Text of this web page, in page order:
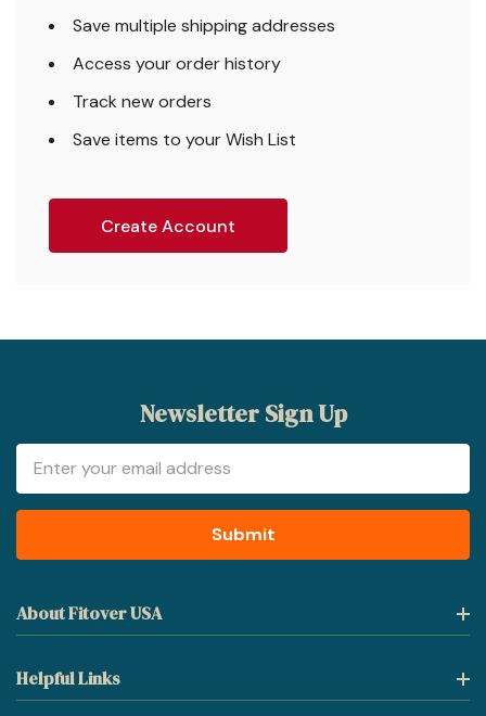
Save multiple shipping addresses
Access your order history
Track new orders
Save items to your Wish List
Create Account
Newsletter Sign Up
Address
About Fitover USA
Helpful Links